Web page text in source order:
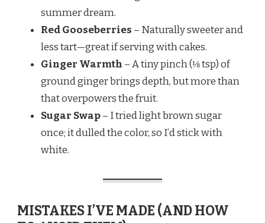
summer dream.
Red Gooseberries – Naturally sweeter and
less tart—great if serving with cakes.
Ginger Warmth – A tiny pinch (⅛ tsp) of
ground ginger brings depth, but more than
that overpowers the fruit.
Sugar Swap– I tried light brown sugar
once; it dulled the color, so I’d stick with
white.
MISTAKES I’VE MADE (AND HOW